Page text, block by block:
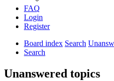
FAQ
Login
Register
Board index Search
Search
Unanswered topics